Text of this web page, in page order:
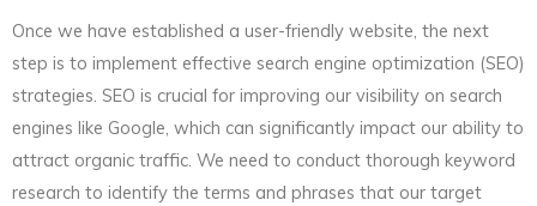
Once we have established a user-friendly website, the next
step is to implement effective search engine optimization (SEO)
strategies. SEO is crucial for improving our visibility on search
engines like Google, which can significantly impact our ability to
attract organic traffic. We need to conduct thorough keyword
research to identify the terms and phrases that our target